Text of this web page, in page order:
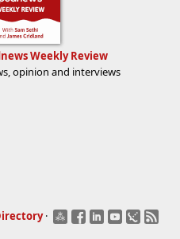
Weekly Review
opinion and interviews
·